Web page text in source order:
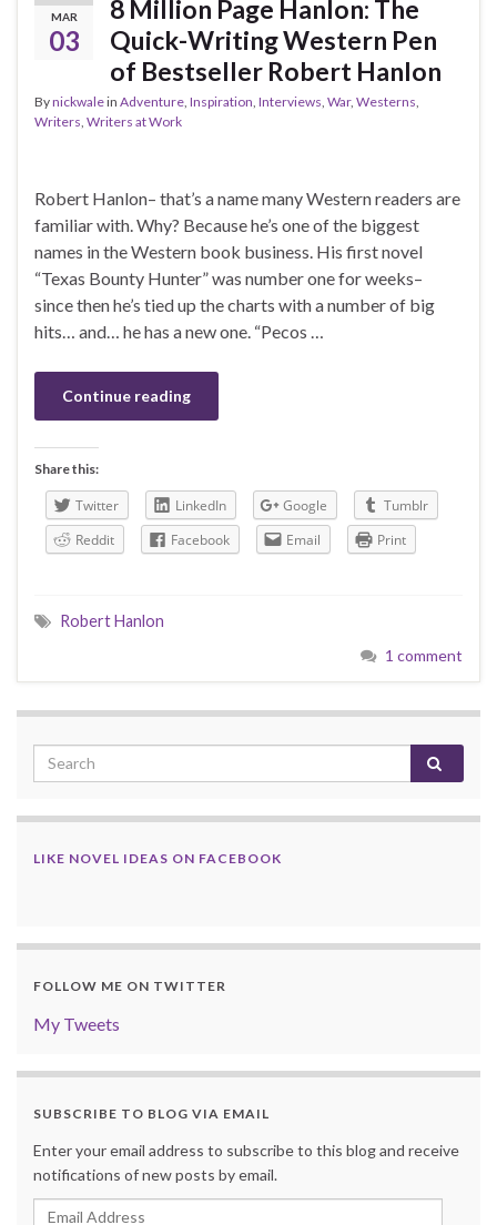
MAR
03
8 Million Page Hanlon: The
Quick-Writing Western Pen
of Bestseller Robert Hanlon
Bynickwalein Adventure, Inspiration, Interviews, War, Westerns,
Writers, Writers at Work
Robert Hanlon– that’s a name many Western readers are
familiar with. Why? Because he’s one of the biggest
names in the Western book business. His first novel
“Texas Bounty Hunter” was number one for weeks–
since then he’s tied up the charts with a number of big
hits… and… he has a new one. “Pecos …
Continue reading
Share this:
Twitter LinkedIn Google
Tumblr
Reddit
Facebook Email Print
Robert Hanlon
1 comment
LIKE NOVEL IDEAS ON FACEBOOK
FOLLOW ME ON TWITTER
My Tweets
SUBSCRIBE TO BLOG VIA EMAIL
Enter your email address to subscribe to this blog and receive
notifications of new posts by email.
Email